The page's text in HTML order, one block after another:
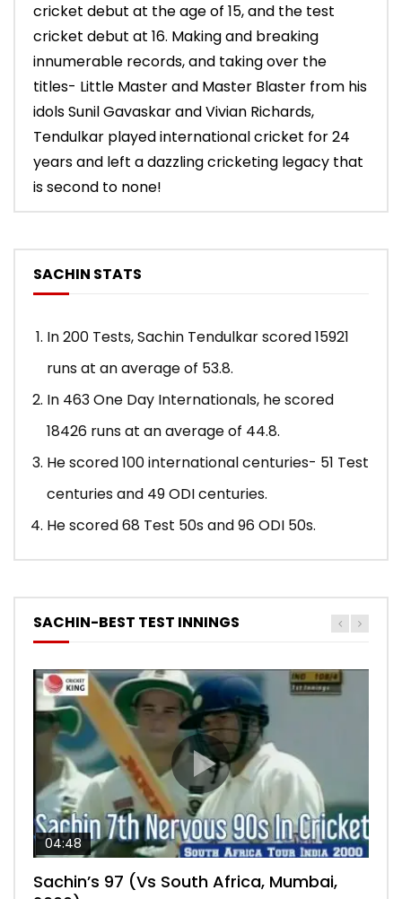
cricket debut at the age of 15, and the test
cricket debut at 16. Making and breaking
innumerable records, and taking over the
titles- Little Master and Master Blaster from his
idols Sunil Gavaskar and Vivian Richards,
Tendulkar played international cricket for 24
years and left a dazzling cricketing legacy that
is second to none!
SACHIN STATS
In 200 Tests, Sachin Tendulkar scored 15921
runs at an average of 53.8.
In 463 One Day Internationals, he scored
18426 runs at an average of 44.8.
He scored 100 international centuries- 51 Test
centuries and 49 ODI centuries.
He scored 68 Test 50s and 96 ODI 50s.
SACHIN-BEST TEST INNINGS
04:48
Sachin’s 97 (Vs South Africa, Mumbai,
00:05:29
Sachin’s 76 (Delhi, Vs West Indies, 2011)
04:18
Sachin’s 91 (London Oval, Vs England,
04:17
Sachin’s 74 (Mumbai, Vs West Indies,
10:59
Sachin’s 56 (Nottingham, vs England,